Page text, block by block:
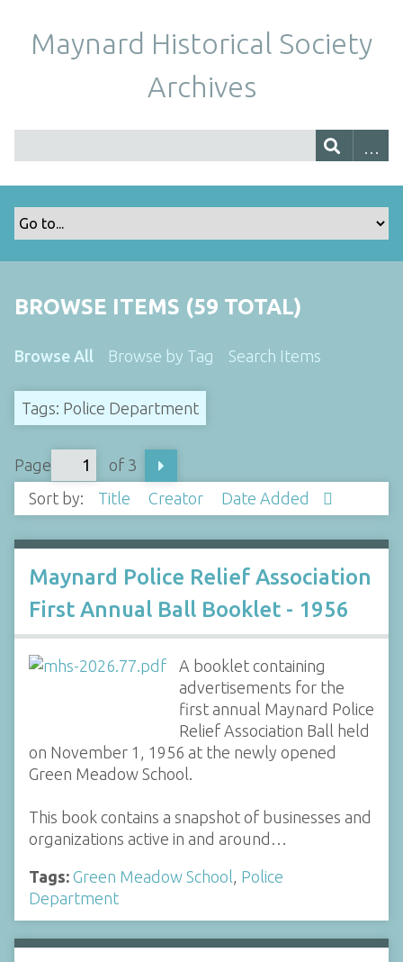
Maynard Historical Society
Archives
BROWSE ITEMS (59 TOTAL)
Browse All Browse by Tag Search Items
Tags: Police Department
Page
of 3
Sort by:
Title Creator Date Added
Maynard Police Relief Association
First Annual Ball Booklet - 1956
A booklet containing
advertisements for the
first annual Maynard Police
Relief Association Ball held
on November 1, 1956 at the newly opened
Green Meadow School.
This book contains a snapshot of businesses and
organizations active in and around…
Tags: Green Meadow School Police
Department